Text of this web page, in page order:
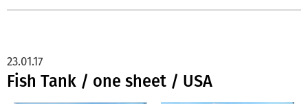
Fish Tank / one sheet / USA
23.01.17